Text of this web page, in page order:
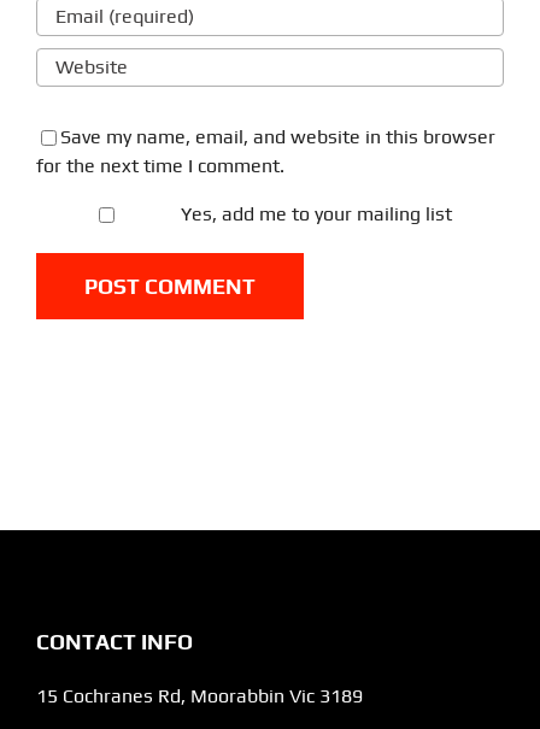
Save my name, email, and website in this browser
for the next time I comment.
Yes, add me to your mailing list
CONTACT INFO
15 Cochranes Rd, Moorabbin Vic 3189